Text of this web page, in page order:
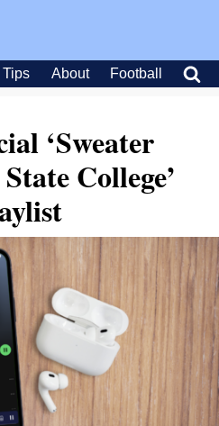
Tips About Football
‘Sweater
College’